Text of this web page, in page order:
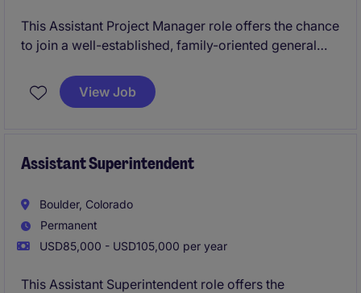
This Assistant Project Manager role offers the chance
to join a well-established, family-oriented general
design-focused construction. You'll support
multifamily and mixed-use projects across a
sustainability, and continued growth.
View Job
Assistant Superintendent
Boulder, Colorado
Permanent
USD85,000 - USD105,000 per year
This Assistant Superintendent role offers the